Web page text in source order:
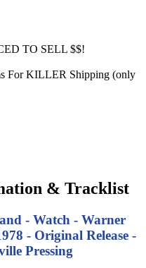
TO SELL $$!
For KILLER Shipping (only
& Tracklist
- Watch - Warner
- Original Release -
Pressing